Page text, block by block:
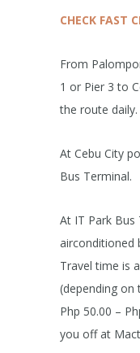
CHECK FAST
From
1 or Pier 3 to
the route
At Cebu City
Bus Terminal.
At IT Park Bus
airconditioned
Travel time is
(depending on
Php 50.00 –
you off at